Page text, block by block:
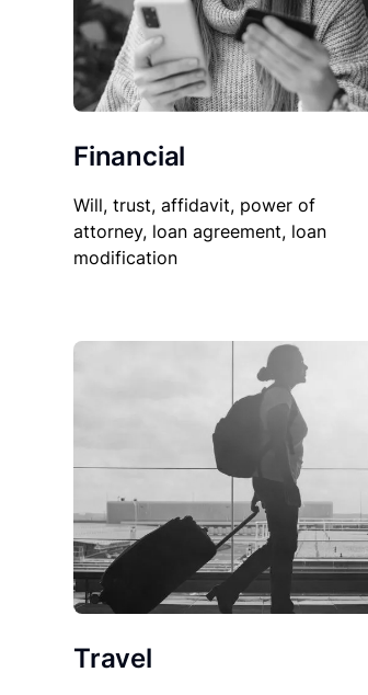
Financial
Will, trust, affidavit, power of
attorney, loan agreement, loan
modification
Travel